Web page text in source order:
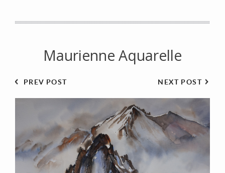
Maurienne Aquarelle
NEXT POST
PREV POST